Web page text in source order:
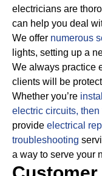
electricians are
can help you deal
We offer numerous
lights, setting up a
We always practice
clients will be
Whether you’re
electric circuits, then
provide electrical
troubleshooting
a way to serve your